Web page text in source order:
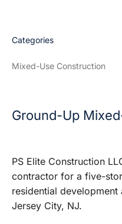
Categories
Mixed-Use Construction
Ground-Up
PS Elite Construction
contractor for a five-
residential development
Jersey City, NJ.